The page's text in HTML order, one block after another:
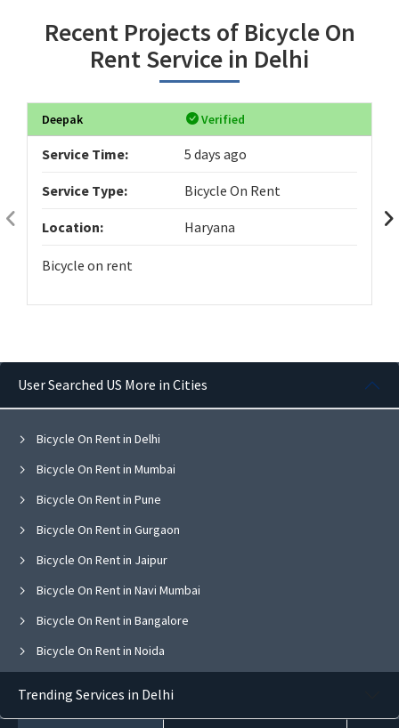
Recent Projects of Bicycle On
Rent Service in Delhi
Deepak Verified
Service Time: 5 days ago
Service Type: Bicycle On Rent
Location: Haryana
Bicycle on rent
User Searched US More in Cities
Bicycle On Rent in Delhi
Bicycle On Rent in Mumbai
Bicycle On Rent in Pune
Bicycle On Rent in Gurgaon
Bicycle On Rent in Jaipur
Bicycle On Rent in Navi Mumbai
Bicycle On Rent in Bangalore
Bicycle On Rent in Noida
Trending Services in Delhi